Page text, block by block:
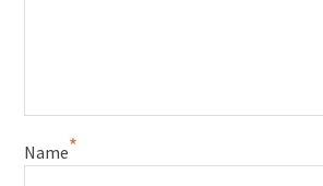
Name*